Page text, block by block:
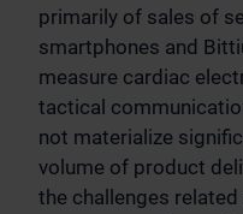
primarily of sales of
smartphones and
measure cardiac
tactical
not materialize
volume of product
the challenges